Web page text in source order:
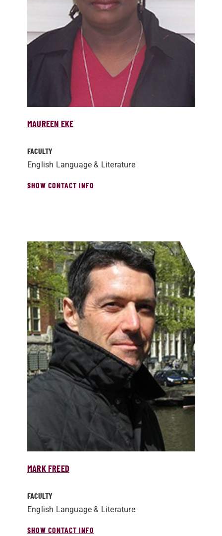
MAUREEN EKE
FACULTY
English Language & Literature
SHOW CONTACT INFO
MARK FREED
FACULTY
English Language & Literature
SHOW CONTACT INFO